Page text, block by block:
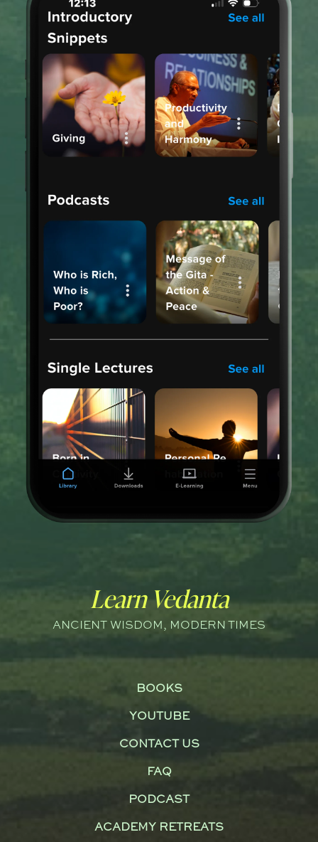
Learn Vedanta
ANCIENT WISDOM, MODERN TIMES
BOOKS
YOUTUBE
CONTACT US
FAQ
PODCAST
ACADEMY RETREATS